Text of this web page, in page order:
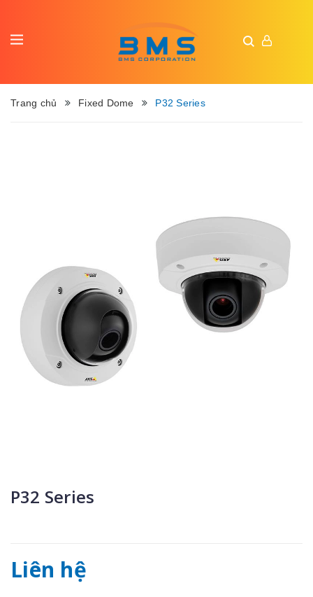
Trang chủ Fixed Dome P32 Series
P32 Series
Liên hệ